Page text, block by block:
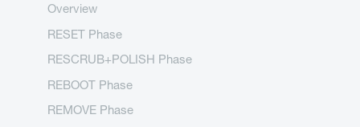
Overview
RESET Phase
RESCRUB+POLISH Phase
REBOOT Phase
REMOVE Phase